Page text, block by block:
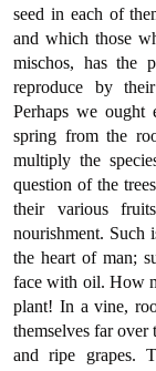
seed in each of
and which those
mischos, has the
reproduce by
Perhaps we ought
spring from the
multiply the
question of the
their various
nourishment. Such
the heart of man;
face with oil. How
plant! In a vine,
themselves far over
and ripe grapes.